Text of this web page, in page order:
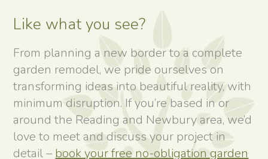
Like what you see?
From planning a new border to a complete
garden remodel, we pride ourselves on
transforming ideas into beautiful reality, with
minimum disruption. If you’re based in or
around the Reading and Newbury area, we’d
love to meet and discuss your project in
detail –book your free no-obligation garden